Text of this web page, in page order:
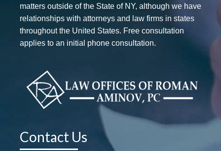
matters outside of the State of NY, although we have
relationships with attorneys and law firms in states
throughout the United States. Free consultation
applies to an initial phone consultation.
Contact Us